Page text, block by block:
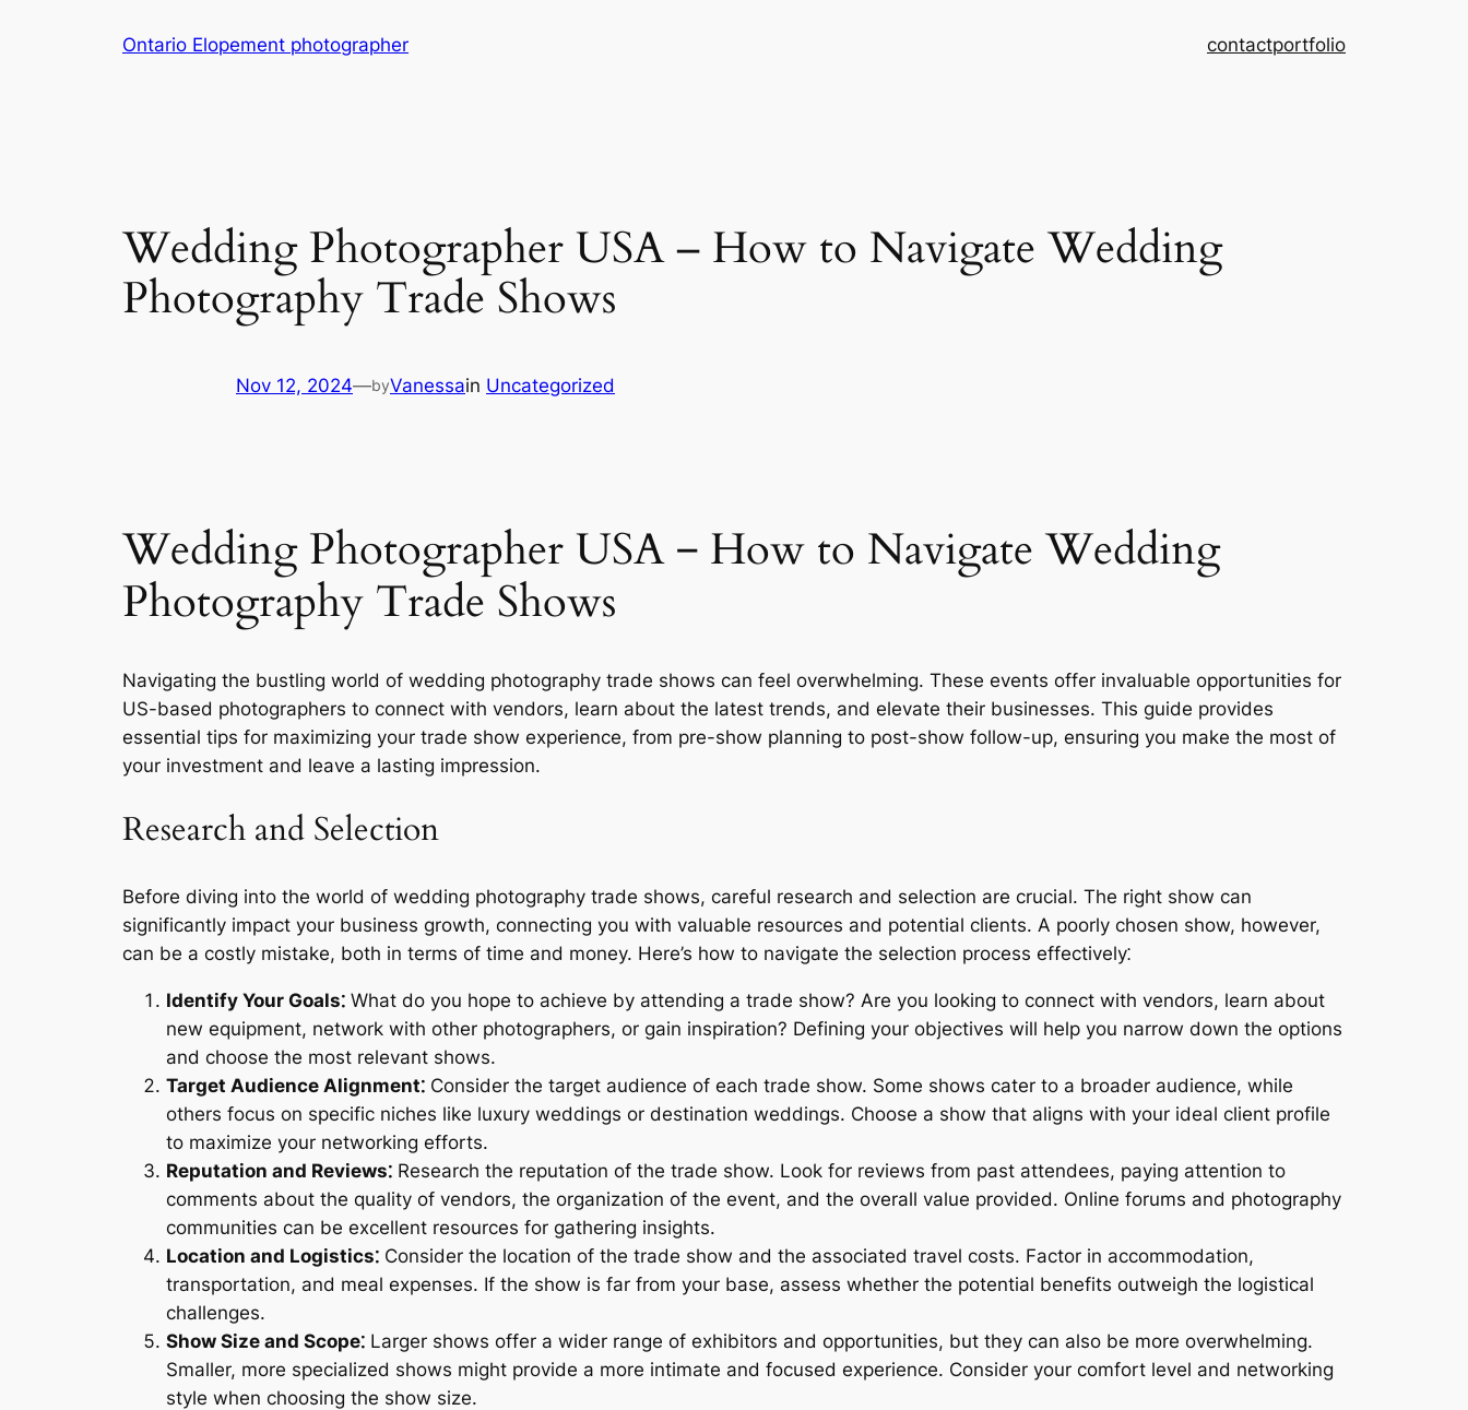
Ontario Elopement photographer contactportfolio
Wedding Photographer USA – How to Navigate Wedding
Photography Trade Shows
Nov 12, 2024—byVanessain Uncategorized
Wedding Photographer USA ‒ How to Navigate Wedding
Photography Trade Shows
Navigating the bustling world of wedding photography trade shows can feel overwhelming. These events offer invaluable opportunities for
US-based photographers to connect with vendors, learn about the latest trends, and elevate their businesses. This guide provides
essential tips for maximizing your trade show experience, from pre-show planning to post-show follow-up, ensuring you make the most of
your investment and leave a lasting impression.
Research and Selection
Before diving into the world of wedding photography trade shows, careful research and selection are crucial. The right show can
significantly impact your business growth, connecting you with valuable resources and potential clients. A poorly chosen show, however,
can be a costly mistake, both in terms of time and money. Here’s how to navigate the selection process effectively⁚
Identify Your Goals⁚ What do you hope to achieve by attending a trade show? Are you looking to connect with vendors, learn about
new equipment, network with other photographers, or gain inspiration? Defining your objectives will help you narrow down the options
and choose the most relevant shows.
Target Audience Alignment⁚ Consider the target audience of each trade show. Some shows cater to a broader audience, while
others focus on specific niches like luxury weddings or destination weddings. Choose a show that aligns with your ideal client profile
to maximize your networking efforts.
Reputation and Reviews⁚ Research the reputation of the trade show. Look for reviews from past attendees, paying attention to
comments about the quality of vendors, the organization of the event, and the overall value provided. Online forums and photography
communities can be excellent resources for gathering insights.
Location and Logistics⁚ Consider the location of the trade show and the associated travel costs. Factor in accommodation,
transportation, and meal expenses. If the show is far from your base, assess whether the potential benefits outweigh the logistical
challenges.
Show Size and Scope⁚ Larger shows offer a wider range of exhibitors and opportunities, but they can also be more overwhelming.
Smaller, more specialized shows might provide a more intimate and focused experience. Consider your comfort level and networking
style when choosing the show size.